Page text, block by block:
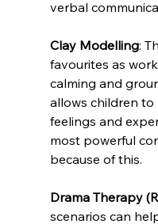
verbal
Clay Modelling:
favourites as
calming and
allows children
feelings and
most powerful
because of this.
Drama Therapy
scenarios can